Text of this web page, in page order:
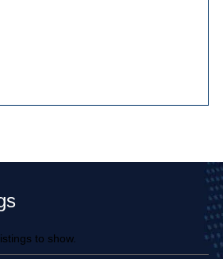
to show.